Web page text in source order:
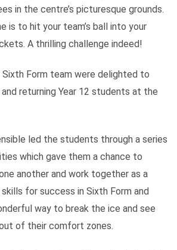
in the centre’s picturesque grounds.
is to hit your team’s ball into your
A thrilling challenge indeed!
Sixth Form team were delighted to
returning Year 12 students at the
led the students through a series
which gave them a chance to
another and work together as a
for success in Sixth Form and
way to break the ice and see
of their comfort zones.